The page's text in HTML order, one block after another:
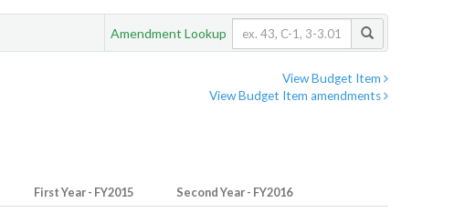
Amendment Lookup
View Budget Item
View Budget Item amendments
First Year - FY2015 Second Year - FY2016